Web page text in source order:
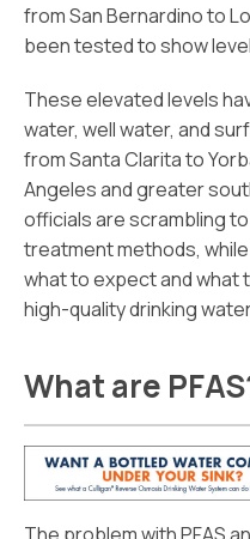
from San Bernardino to
been tested to show
These elevated levels
water, well water, and
from Santa Clarita to
Angeles and greater
officials are scrambling
treatment methods,
what to expect and what
high-quality drinking
What are